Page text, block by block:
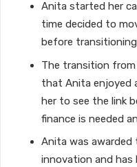
Anita started her
time decided to
before
The transition
that Anita enjoyed
her to see the link
finance is needed
Anita was
innovation and has